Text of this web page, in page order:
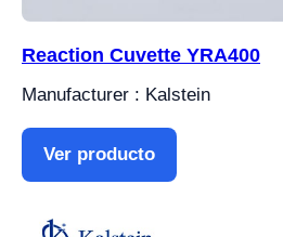
Reaction Cuvette YRA400
Manufacturer : Kalstein
Ver producto